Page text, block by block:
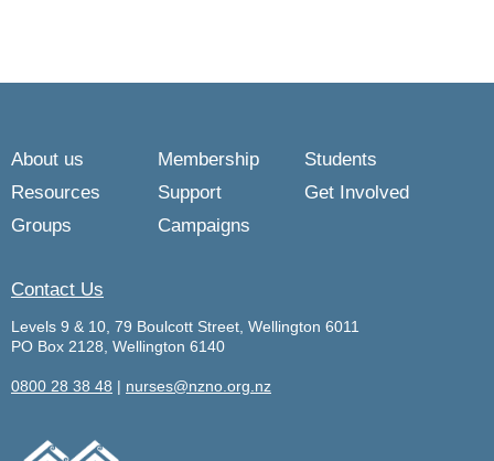
About us Membership
Students
Resources
Support
Get Involved
Groups
Campaigns
Contact Us
Levels 9 & 10, 79 Boulcott Street, Wellington 6011
PO Box 2128, Wellington 6140
0800 28 38 48 | nurses@nzno.org.nz